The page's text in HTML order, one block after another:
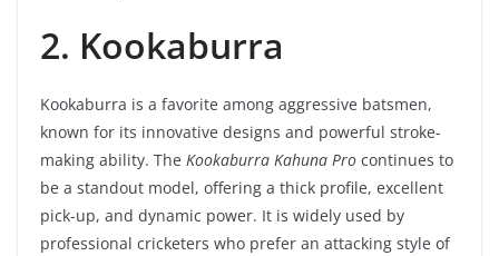
2. Kookaburra
Kookaburra is a favorite among aggressive batsmen,
known for its innovative designs and powerful stroke-
making ability. The Kookaburra Kahuna Pro continues to
be a standout model, offering a thick profile, excellent
pick-up, and dynamic power. It is widely used by
professional cricketers who prefer an attacking style of